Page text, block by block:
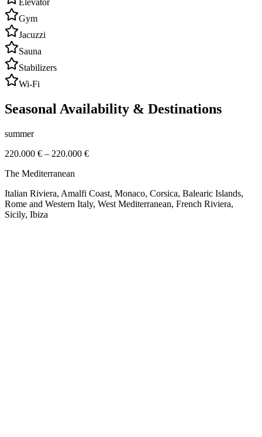
Elevator
Gym
Jacuzzi
Sauna
Stabilizers
Wi-Fi
Seasonal Availability & Destinations
summer
220.000 € – 220.000 €
The Mediterranean
Italian Riviera, Amalfi Coast, Monaco, Corsica, Balearic Islands,
Rome and Western Italy, West Mediterranean, French Riviera,
Sicily, Ibiza